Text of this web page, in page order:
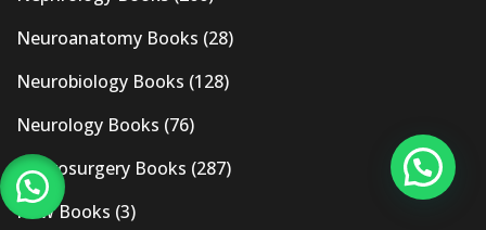
Neuroanatomy Books (28)
Neurobiology Books (128)
Neurology Books (76)
Neurosurgery Books (287)
New Books (3)